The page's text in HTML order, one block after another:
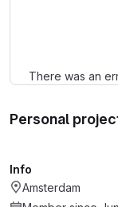
There was an
Personal
Info
Amsterdam